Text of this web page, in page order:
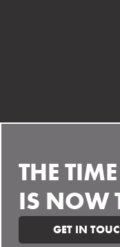
THE TIME
IS NOW
GET IN